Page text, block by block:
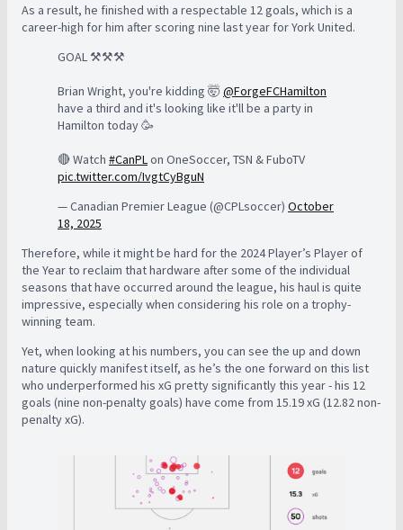
As a result, he finished with a respectable 12 goals, which is a
career-high for him after scoring nine last year for York United.
GOAL ⚒️⚒️⚒️
Brian Wright, you're kidding 🤯 @ForgeFCHamilton
have a third and it's looking like it'll be a party in
Hamilton today 🥳
🔴 Watch #CanPLon OneSoccer, TSN & FuboTV
pic.twitter.com/IvgtCyBguN
— Canadian Premier League (@CPLsoccer) October
18, 2025
Therefore, while it might be hard for the 2024 Player’s Player of
the Year to reclaim that hardware after some of the individual
seasons that have occurred around the league, his haul is quite
impressive, especially when considering his role on a trophy-
winning team.
Yet, when looking at his numbers, you can see the up and down
nature quickly manifest itself, as he’s the one forward on this list
who underperformed his xG pretty significantly this year - his 12
goals (nine non-penalty goals) have come from 15.19 xG (12.82 non-
penalty xG).